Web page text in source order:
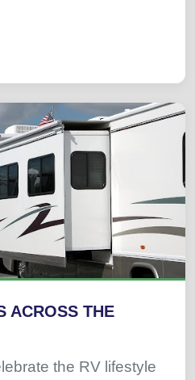
ACROSS THE
the RV lifestyle